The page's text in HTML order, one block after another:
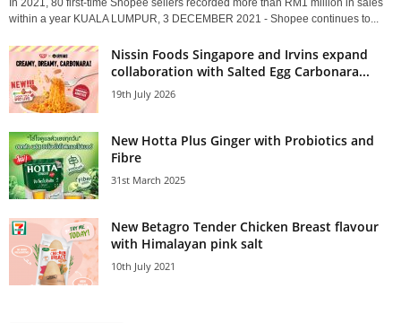
In 2021, 80 first-time Shopee sellers recorded more than RM1 million in sales
within a year KUALA LUMPUR, 3 DECEMBER 2021 - Shopee continues to...
Nissin Foods Singapore and Irvins expand
collaboration with Salted Egg Carbonara...
19th July 2026
New Hotta Plus Ginger with Probiotics and
Fibre
31st March 2025
New Betagro Tender Chicken Breast flavour
with Himalayan pink salt
10th July 2021